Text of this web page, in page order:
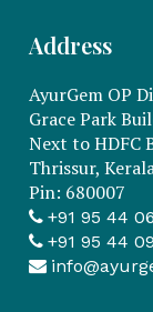
Address
AyurGem OP
Grace Park
Next to HDFC
Thrissur,
Pin: 680007
+91 95 44
+91 95 44